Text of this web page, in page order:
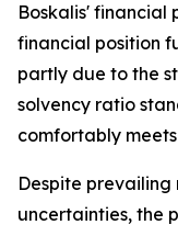
Boskalis' financial
financial position
partly due to the
solvency ratio
comfortably
Despite
uncertainties, the